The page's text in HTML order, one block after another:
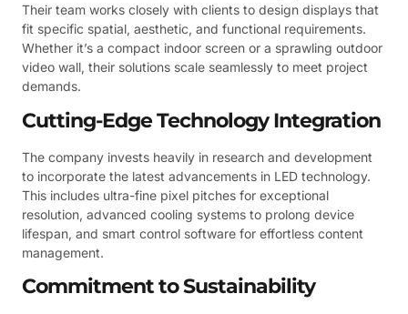
Their team works closely with clients to design displays that
fit specific spatial, aesthetic, and functional requirements.
Whether it’s a compact indoor screen or a sprawling outdoor
video wall, their solutions scale seamlessly to meet project
demands.
Cutting-Edge Technology Integration
The company invests heavily in research and development
to incorporate the latest advancements in LED technology.
This includes ultra-fine pixel pitches for exceptional
resolution, advanced cooling systems to prolong device
lifespan, and smart control software for effortless content
management.
Commitment to Sustainability